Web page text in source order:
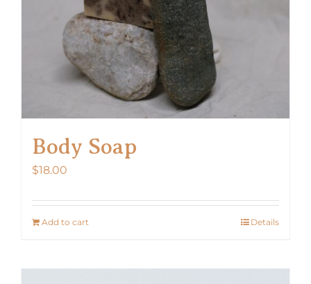
Body Soap
$18.00
Add to cart Details